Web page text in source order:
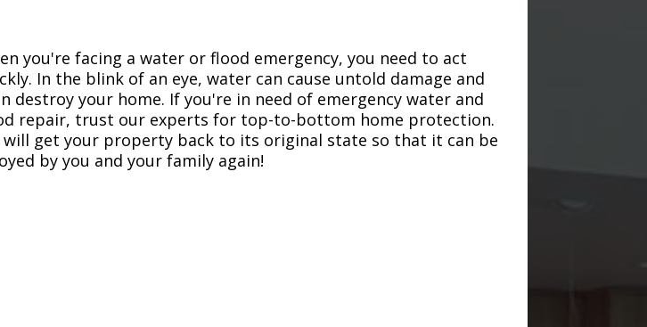
you're facing a water or flood emergency, you need to act
In the blink of an eye, water can cause untold damage and
destroy your home. If you're in need of emergency water and
repair, trust our experts for top-to-bottom home protection.
will get your property back to its original state so that it can be
by you and your family again!